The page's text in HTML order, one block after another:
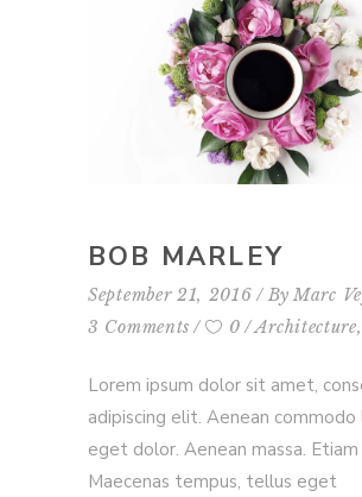
BOB MARLEY
September 21, 2016 By Marc
3 Comments
0 Architecture,
Lorem ipsum dolor sit amet,
adipiscing elit. Aenean commodo
eget dolor. Aenean massa. Etiam
Maecenas tempus, tellus eget